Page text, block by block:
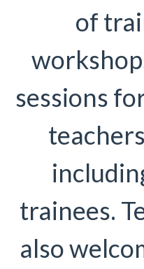
of
sessions
trainees.
also